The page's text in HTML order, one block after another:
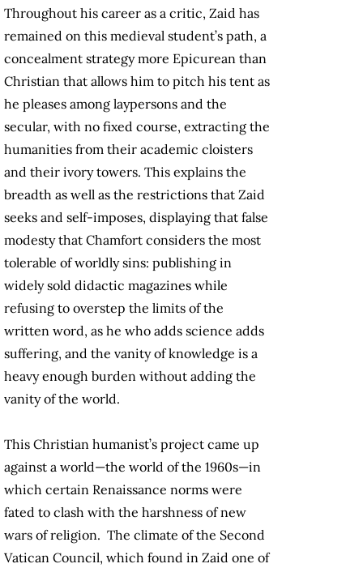
Throughout his career as a critic, Zaid has
remained on this medieval student’s path, a
concealment strategy more Epicurean than
Christian that allows him to pitch his tent as
he pleases among laypersons and the
secular, with no fixed course, extracting the
humanities from their academic cloisters
and their ivory towers. This explains the
breadth as well as the restrictions that Zaid
seeks and self-imposes, displaying that false
modesty that Chamfort considers the most
tolerable of worldly sins: publishing in
widely sold didactic magazines while
refusing to overstep the limits of the
written word, as he who adds science adds
suffering, and the vanity of knowledge is a
heavy enough burden without adding the
vanity of the world.
This Christian humanist’s project came up
against a world—the world of the 1960s—in
which certain Renaissance norms were
fated to clash with the harshness of new
wars of religion. The climate of the Second
Vatican Council, which found in Zaid one of